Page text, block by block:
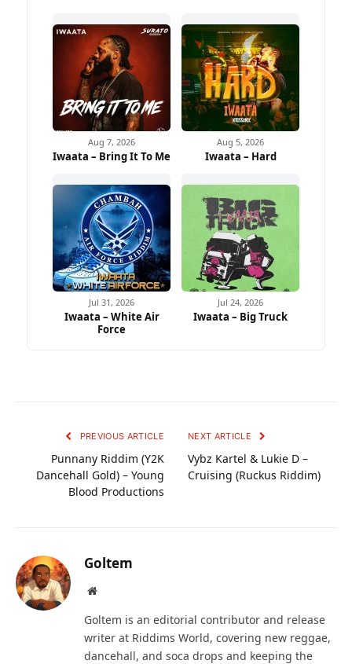
Aug 7, 2026
Iwaata – Bring It To Me
Aug 5, 2026
Iwaata – Hard
Jul 31, 2026
Iwaata – White Air
Force
Jul 24, 2026
Iwaata – Big Truck
PREVIOUS ARTICLE
Punnany Riddim (Y2K
Dancehall Gold) – Young
Blood Productions
NEXT ARTICLE
Vybz Kartel & Lukie D –
Cruising (Ruckus Riddim)
Goltem
Website
Goltem is an editorial contributor and release
writer at Riddims World, covering new reggae,
dancehall, and soca drops and keeping the